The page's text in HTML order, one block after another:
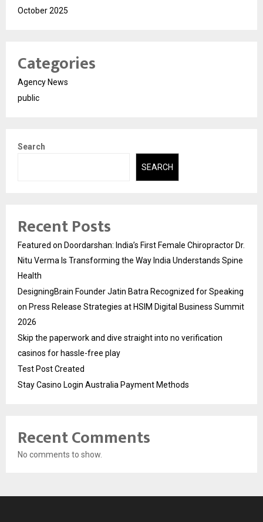
October 2025
Categories
Agency News
public
Search
SEARCH
Recent Posts
Featured on Doordarshan: India’s First Female Chiropractor Dr.
Nitu Verma Is Transforming the Way India Understands Spine
Health
DesigningBrain Founder Jatin Batra Recognized for Speaking
on Press Release Strategies at HSIM Digital Business Summit
2026
Skip the paperwork and dive straight into no verification
casinos for hassle-free play
Test Post Created
Stay Casino Login Australia Payment Methods
Recent Comments
No comments to show.